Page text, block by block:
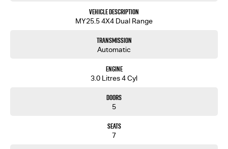
Vehicle Description
MY25.5 4X4 Dual Range
Transmission
Automatic
Engine
3.0 Litres 4 Cyl
Doors
5
Seats
7